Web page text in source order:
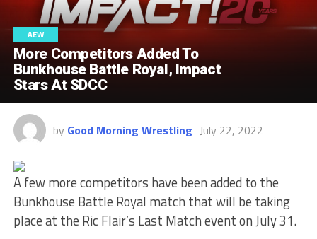
AEW
More Competitors Added To
Bunkhouse Battle Royal, Impact
Stars At SDCC
by Good Morning Wrestling July 22, 2022
A few more competitors have been added to the
Bunkhouse Battle Royal match that will be taking
place at the Ric Flair’s Last Match event on July 31.